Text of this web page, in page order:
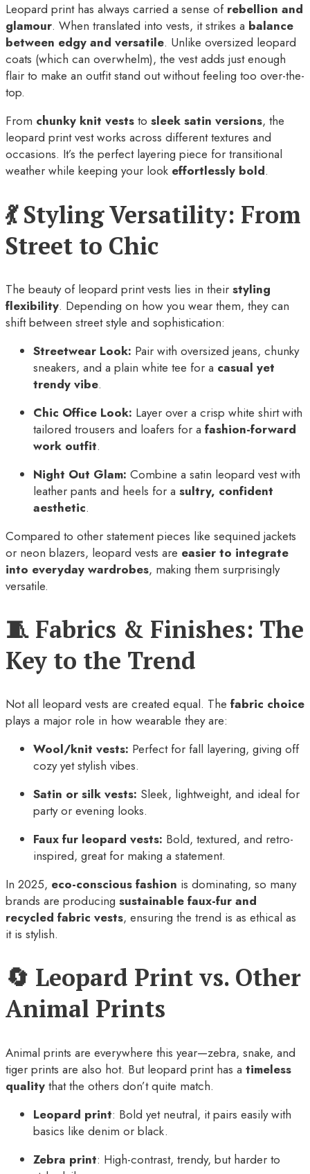
Leopard print has always carried a sense of rebellion and
glamour. When translated into vests, it strikes a balance
between edgy and versatile. Unlike oversized leopard
coats (which can overwhelm), the vest adds just enough
flair to make an outfit stand out without feeling too over-the-
top.
From chunky knit vests to sleek satin versions, the
leopard print vest works across different textures and
occasions. It’s the perfect layering piece for transitional
weather while keeping your look effortlessly bold.
💃 Styling Versatility: From
Street to Chic
The beauty of leopard print vests lies in their styling
flexibility. Depending on how you wear them, they can
shift between street style and sophistication:
Streetwear Look: Pair with oversized jeans, chunky
sneakers, and a plain white tee for a casual yet
trendy vibe.
Chic Office Look: Layer over a crisp white shirt with
tailored trousers and loafers for a fashion-forward
work outfit.
Night Out Glam: Combine a satin leopard vest with
leather pants and heels for a sultry, confident
aesthetic.
Compared to other statement pieces like sequined jackets
or neon blazers, leopard vests are easier to integrate
into everyday wardrobes, making them surprisingly
versatile.
🧵 Fabrics & Finishes: The
Key to the Trend
Not all leopard vests are created equal. The fabric choice
plays a major role in how wearable they are:
Wool/knit vests: Perfect for fall layering, giving off
cozy yet stylish vibes.
Satin or silk vests: Sleek, lightweight, and ideal for
party or evening looks.
Faux fur leopard vests: Bold, textured, and retro-
inspired, great for making a statement.
In 2025, eco-conscious fashion is dominating, so many
brands are producing sustainable faux-fur and
recycled fabric vests, ensuring the trend is as ethical as
it is stylish.
🔄 Leopard Print vs. Other
Animal Prints
Animal prints are everywhere this year—zebra, snake, and
tiger prints are also hot. But leopard print has a timeless
quality that the others don’t quite match.
Leopard print: Bold yet neutral, it pairs easily with
basics like denim or black.
Zebra print: High-contrast, trendy, but harder to